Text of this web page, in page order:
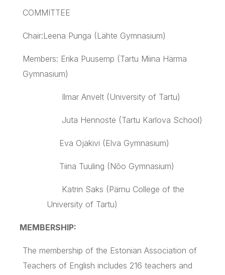
COMMITTEE
Chair:Leena Punga (Lähte Gymnasium)
Members: Erika Puusemp (Tartu Miina Härma
Gymnasium)
Ilmar Anvelt(University of Tartu)
Juta Hennoste (Tartu Karlova School)
Eva Ojakivi (Elva Gymnasium)
Tiina Tuuling (Nõo Gymnasium)
Katrin Saks (Pärnu College of the
University of Tartu)
MEMBERSHIP:
The membership of the Estonian Association of
Teachers of English includes 216 teachers and